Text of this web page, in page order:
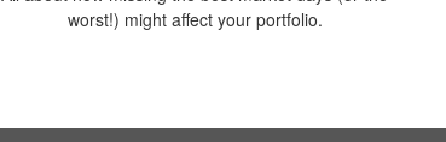
worst!) might affect your portfolio.